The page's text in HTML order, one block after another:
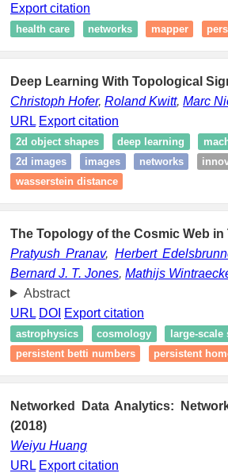
Export citation
health care networks mapper
Deep Learning With Topological
Christoph Hofer, Roland Kwitt, Marc
URL Export citation
2d object shapes deep learning
2d images
images networks
wasserstein distance
The Topology of the Cosmic Web
Pratyush Pranav, Herbert
Bernard J. T. Jones, Mathijs
Abstract
URL DOI Export citation
astrophysics cosmology large-
persistent betti numbers
persistent
Networked Data Analytics:
(2018)
Weiyu Huang
URL Export citation